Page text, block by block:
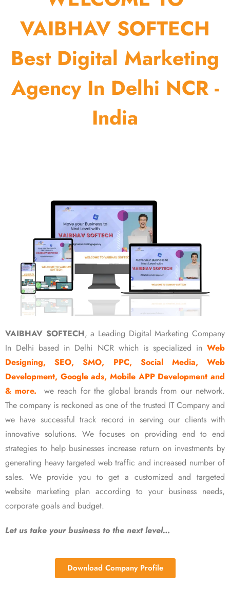
VAIBHAV SOFTECH
Best Digital Marketing
Agency In Delhi NCR -
India
VAIBHAV SOFTECH, a Leading Digital Marketing Company
In Delhi based in Delhi NCR which is specialized in Web
Designing, SEO, SMO, PPC, Social Media, Web
Development, Google ads, Mobile APP Development and
& more.
we reach for the global brands from our network.
The company is reckoned as one of the trusted IT Company and
we have successful track record in serving our clients with
innovative solutions. We focuses on providing end to end
strategies to help businesses increase return on investments by
generating heavy targeted web traffic and increased number of
sales. We provide you to get a customized and targeted
website marketing plan according to your business needs,
corporate goals and budget.
Let us take your business to the next level…
Download Company Profile